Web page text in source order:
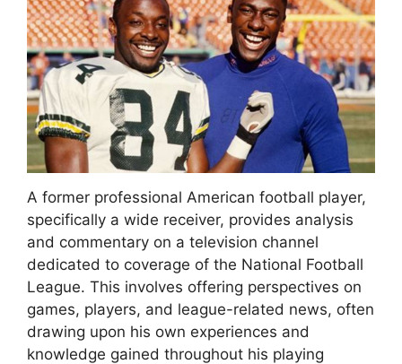
A former professional American football player,
specifically a wide receiver, provides analysis
and commentary on a television channel
dedicated to coverage of the National Football
League. This involves offering perspectives on
games, players, and league-related news, often
drawing upon his own experiences and
knowledge gained throughout his playing